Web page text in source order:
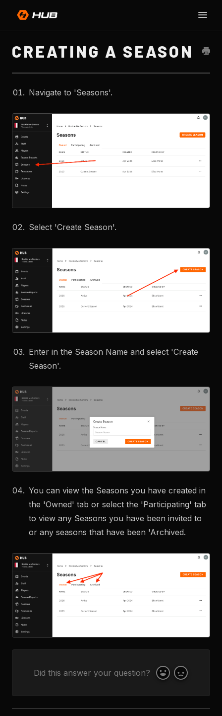
Toggle
CREATING A SEASON
Navigate to 'Seasons'.
Select 'Create Season'.
Enter in the Season Name and select 'Create
Season'.
You can view the Seasons you have created in
the 'Owned' tab or select the 'Participating' tab
to view any Seasons you have been invited to
or any seasons that have been 'Archived.
Did this answer your question? Yes No